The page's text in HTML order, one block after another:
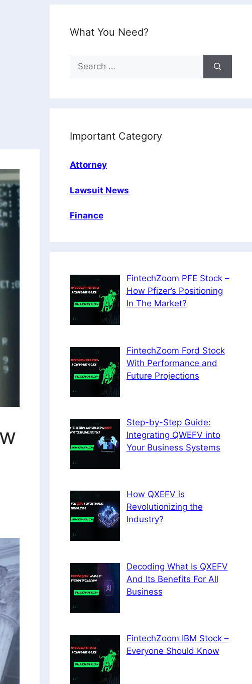
What You Need?
Search
for:
Important Category
Attorney
Lawsuit News
Finance
FintechZoom PFE Stock –
How Pfizer’s Positioning
In The Market?
FintechZoom Ford Stock
With Performance and
Future Projections
Step-by-Step Guide:
Integrating QWEFV into
Your Business Systems
How QXEFV is
Revolutionizing the
Industry?
Decoding What Is QXEFV
And Its Benefits For All
Business
FintechZoom IBM Stock –
Everyone Should Know